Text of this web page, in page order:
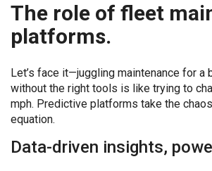
The role of fleet
platforms.
Let’s face it—juggling maintenance for a
without the right tools is like trying to
mph. Predictive platforms take the
equation.
Data-driven insights,